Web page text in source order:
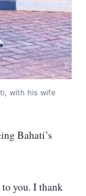
with his wife
Bahati’s
to you. I thank